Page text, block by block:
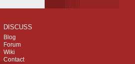
DISCUSS
Blog
Forum
Wiki
Contact